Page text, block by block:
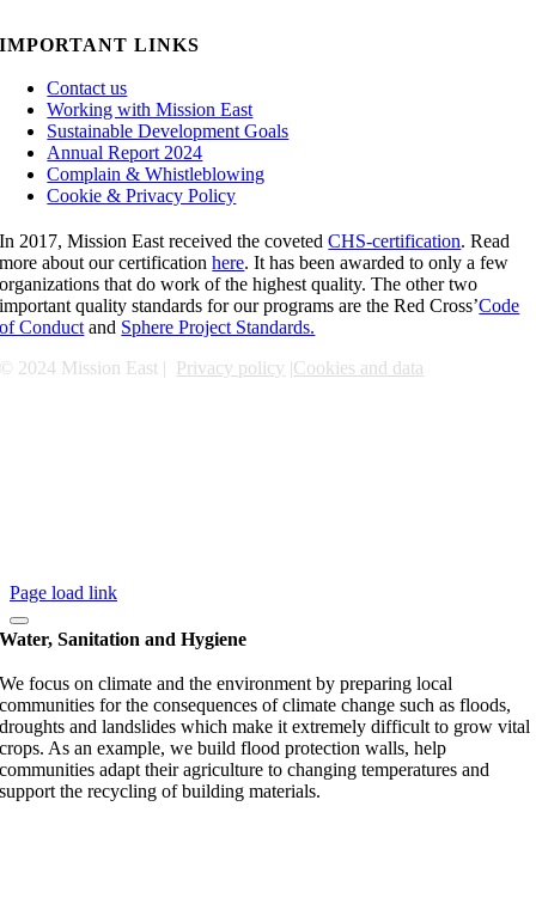
IMPORTANT LINKS
Contact us
Working with Mission East
Sustainable Development Goals
Annual Report 2024
Complain & Whistleblowing
Cookie & Privacy Policy
In 2017, Mission East received the covetedCHS-certification. Read
more about our certificationhere. It has been awarded to only a few
organizations that do work of the highest quality. The other two
important quality standards for our programs are the Red Cross’Code
of Conduct and Sphere Project Standards.
© 2024 Mission East | Privacy policy |Cookies and data
Page load link
Water, Sanitation and Hygiene
We focus on climate and the environment by preparing local
communities for the consequences of climate change such as floods,
droughts and landslides which make it extremely difficult to grow vital
crops. As an example, we build flood protection walls, help
communities adapt their agriculture to changing temperatures and
support the recycling of building materials.